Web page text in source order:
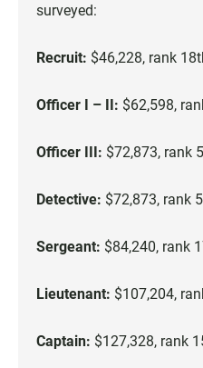
surveyed:
Recruit: $46,228, rank
Officer I – II: $62,598,
Officer III: $72,873, rank
Detective: $72,873, rank
Sergeant: $84,240, rank
Lieutenant: $107,204,
Captain: $127,328, rank